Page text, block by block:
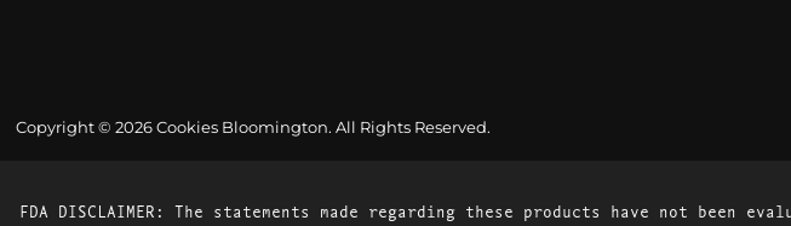
Copyright © 2026 Cookies Bloomington. All Rights Reserved.
FDA DISCLAIMER: The statements made regarding these products have not